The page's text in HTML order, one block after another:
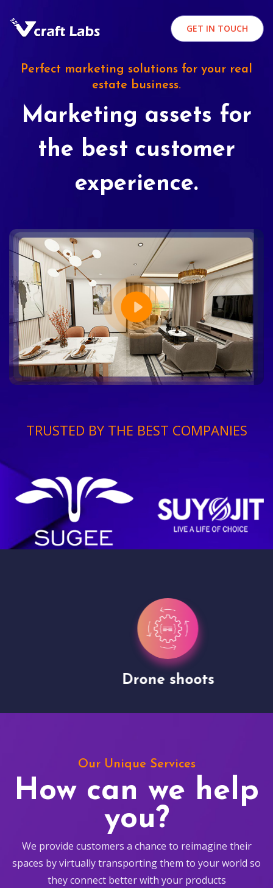
GET IN TOUCH
Perfect marketing solutions for your real
estate business.
Marketing assets for
the best customer
experience.
TRUSTED BY THE BEST COMPANIES
Drone shoots
Our Unique Services
How can we help
you?
We provide customers a chance to reimagine their
spaces by virtually transporting them to your world so
they connect better with your products